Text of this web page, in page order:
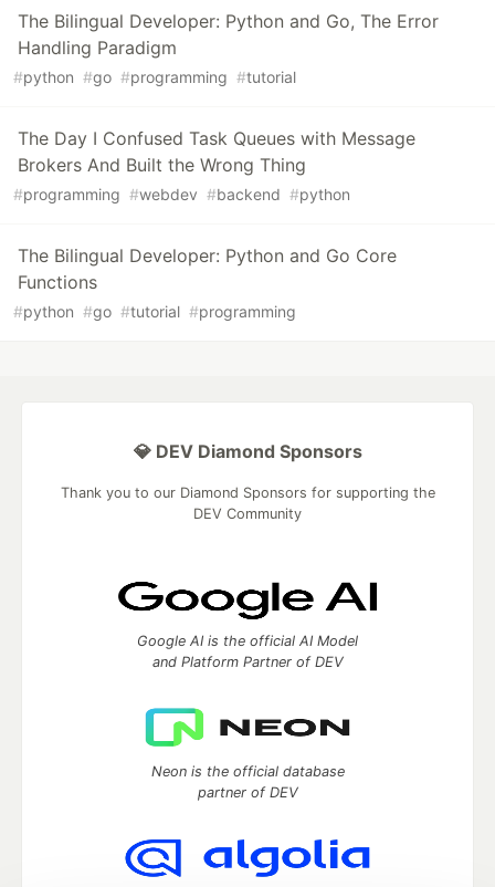
The Bilingual Developer: Python and Go, The Error
Handling Paradigm
#python #go #programming #tutorial
The Day I Confused Task Queues with Message
Brokers And Built the Wrong Thing
#programming #webdev #backend #python
The Bilingual Developer: Python and Go Core
Functions
#python #go #tutorial #programming
💎 DEV Diamond Sponsors
Thank you to our Diamond Sponsors for supporting the
DEV Community
Google AI is the official AI Model
and Platform Partner of DEV
Neon is the official database
partner of DEV